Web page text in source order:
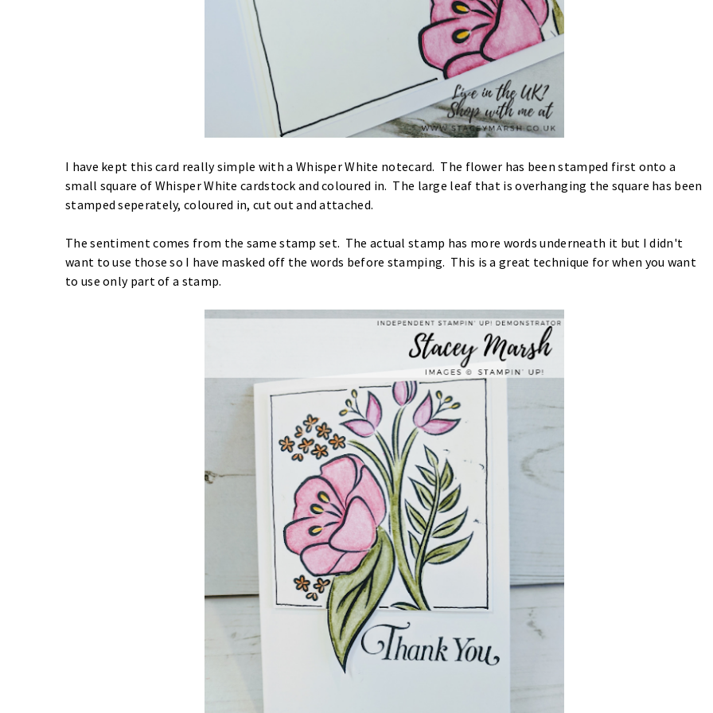
I have kept this card really simple with a Whisper White notecard. The flower has been stamped first onto a
small square of Whisper White cardstock and coloured in. The large leaf that is overhanging the square has been
stamped seperately, coloured in, cut out and attached.
The sentiment comes from the same stamp set. The actual stamp has more words underneath it but I didn't
want to use those so I have masked off the words before stamping. This is a great technique for when you want
to use only part of a stamp.